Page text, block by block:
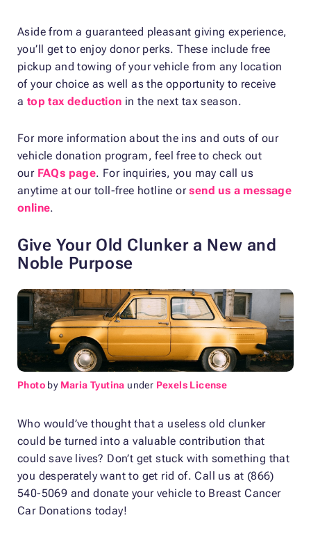
Aside from a guaranteed pleasant giving experience,
you’ll get to enjoy donor perks. These include free
pickup and towing of your vehicle from any location
of your choice as well as the opportunity to receive
a top tax deduction in the next tax season.
For more information about the ins and outs of our
vehicle donation program, feel free to check out
our FAQs page. For inquiries, you may call us
anytime at our toll-free hotline orsend us a message
online.
Give Your Old Clunker a New and
Noble Purpose
Photo by Maria Tyutina under Pexels License
Who would’ve thought that a useless old clunker
could be turned into a valuable contribution that
could save lives? Don’t get stuck with something that
you desperately want to get rid of. Call us at (866)
540-5069 and donate your vehicle to Breast Cancer
Car Donations today!